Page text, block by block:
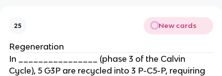
25 New cards
Regeneration
In ________________ (phase 3 of the Calvin
Cycle), 5 G3P are recycled into 3 P-C5-P, requiring